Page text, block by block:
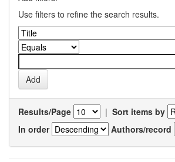
Use filters to refine the search results.
Results/Page | Sort items by
In order
Authors/record